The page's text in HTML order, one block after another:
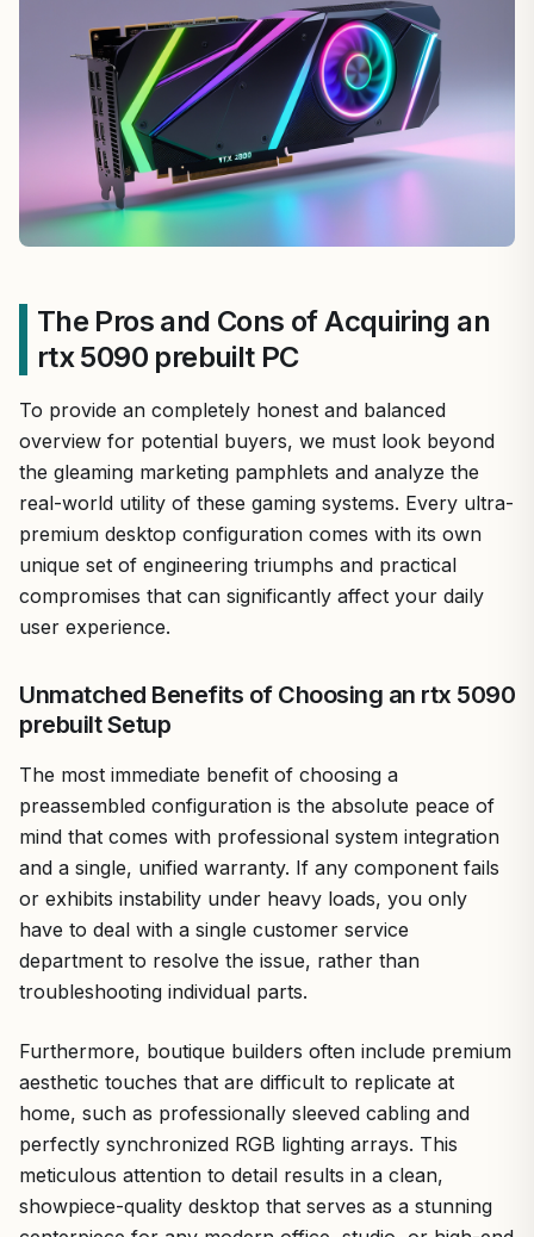
The Pros and Cons of Acquiring an
rtx 5090 prebuilt PC
To provide an completely honest and balanced
overview for potential buyers, we must look beyond
the gleaming marketing pamphlets and analyze the
real-world utility of these gaming systems. Every ultra-
premium desktop configuration comes with its own
unique set of engineering triumphs and practical
compromises that can significantly affect your daily
user experience.
Unmatched Benefits of Choosing an rtx 5090
prebuilt Setup
The most immediate benefit of choosing a
preassembled configuration is the absolute peace of
mind that comes with professional system integration
and a single, unified warranty. If any component fails
or exhibits instability under heavy loads, you only
have to deal with a single customer service
department to resolve the issue, rather than
troubleshooting individual parts.
Furthermore, boutique builders often include premium
aesthetic touches that are difficult to replicate at
home, such as professionally sleeved cabling and
perfectly synchronized RGB lighting arrays. This
meticulous attention to detail results in a clean,
showpiece-quality desktop that serves as a stunning